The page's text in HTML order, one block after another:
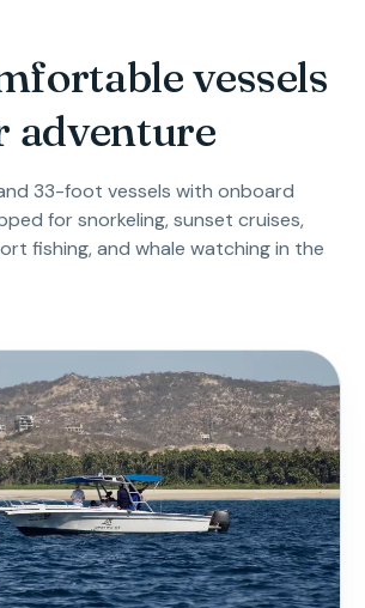
vessels
adventure
33-foot vessels with onboard
for snorkeling, sunset cruises,
fishing, and whale watching in the